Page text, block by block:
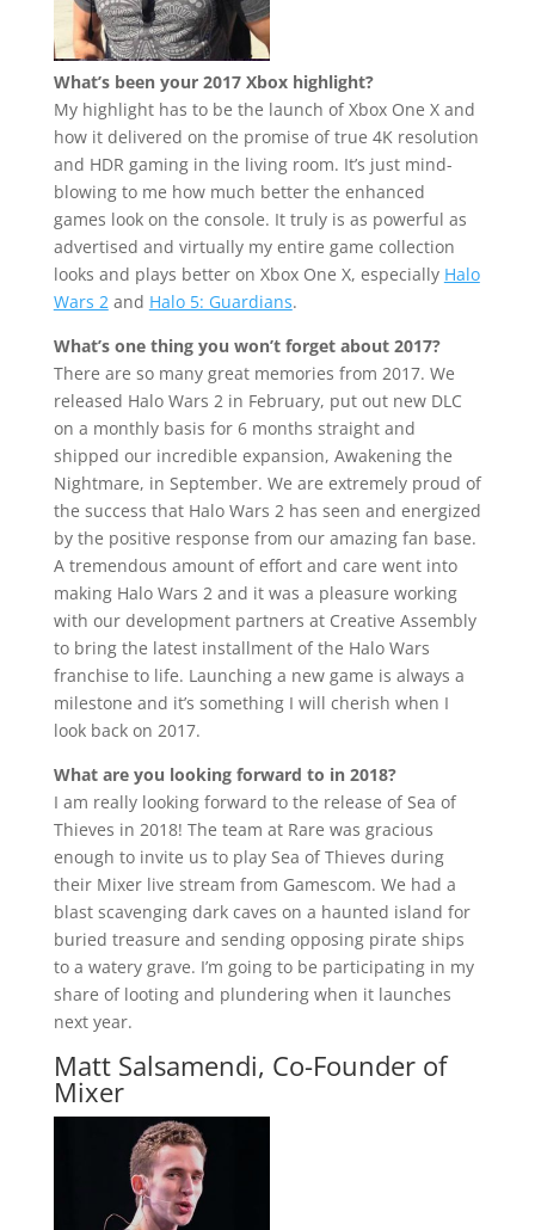
What’s been your 2017 Xbox highlight?
My highlight has to be the launch of Xbox One X and
how it delivered on the promise of true 4K resolution
and HDR gaming in the living room. It’s just mind-
blowing to me how much better the enhanced
games look on the console. It truly is as powerful as
advertised and virtually my entire game collection
looks and plays better on Xbox One X, especially Halo
Wars 2and Halo 5: Guardians.
What’s one thing you won’t forget about 2017?
There are so many great memories from 2017. We
released Halo Wars 2 in February, put out new DLC
on a monthly basis for 6 months straight and
shipped our incredible expansion, Awakening the
Nightmare, in September. We are extremely proud of
the success that Halo Wars 2 has seen and energized
by the positive response from our amazing fan base.
A tremendous amount of effort and care went into
making Halo Wars 2 and it was a pleasure working
with our development partners at Creative Assembly
to bring the latest installment of the Halo Wars
franchise to life. Launching a new game is always a
milestone and it’s something I will cherish when I
look back on 2017.
What are you looking forward to in 2018?
I am really looking forward to the release of Sea of
Thieves in 2018! The team at Rare was gracious
enough to invite us to play Sea of Thieves during
their Mixer live stream from Gamescom. We had a
blast scavenging dark caves on a haunted island for
buried treasure and sending opposing pirate ships
to a watery grave. I’m going to be participating in my
share of looting and plundering when it launches
next year.
Matt Salsamendi, Co-Founder of
Mixer